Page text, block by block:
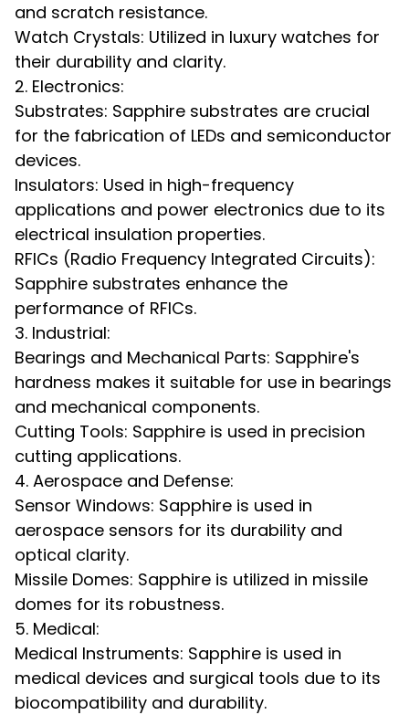
and scratch resistance.
Watch Crystals: Utilized in luxury watches for
their durability and clarity.
2. Electronics:
Substrates: Sapphire substrates are crucial
for the fabrication of LEDs and semiconductor
devices.
Insulators: Used in high-frequency
applications and power electronics due to its
electrical insulation properties.
RFICs (Radio Frequency Integrated Circuits):
Sapphire substrates enhance the
performance of RFICs.
3. Industrial:
Bearings and Mechanical Parts: Sapphire's
hardness makes it suitable for use in bearings
and mechanical components.
Cutting Tools: Sapphire is used in precision
cutting applications.
4. Aerospace and Defense:
Sensor Windows: Sapphire is used in
aerospace sensors for its durability and
optical clarity.
Missile Domes: Sapphire is utilized in missile
domes for its robustness.
5. Medical:
Medical Instruments: Sapphire is used in
medical devices and surgical tools due to its
biocompatibility and durability.